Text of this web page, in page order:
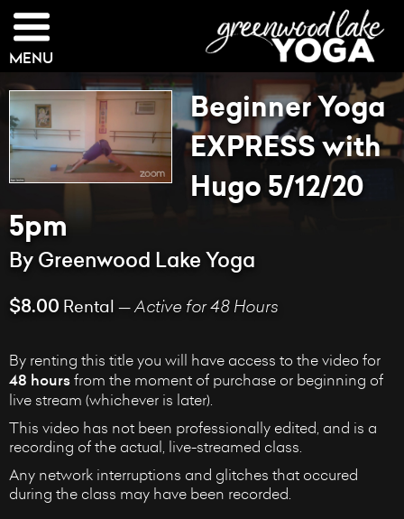
MENU
Beginner Yoga
EXPRESS with
Hugo 5/12/20
5pm
By Greenwood Lake Yoga
$8.00 Rental —Active for 48 Hours
By renting this title you will have access to the video for
48 hours from the moment of purchase or beginning of
live stream (whichever is later).
This video has not been professionally edited, and is a
recording of the actual, live-streamed class.
Any network interruptions and glitches that occured
during the class may have been recorded.